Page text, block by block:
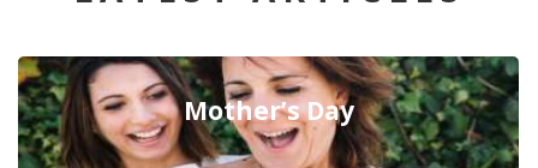
Mother’s Day